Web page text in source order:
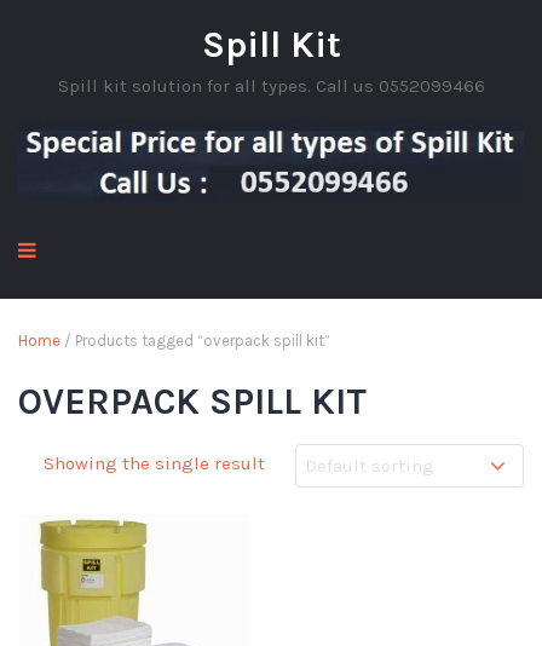
Spill Kit
Spill kit solution for all types. Call us 0552099466
Home / Products tagged “overpack spill kit”
OVERPACK SPILL KIT
Showing the single result